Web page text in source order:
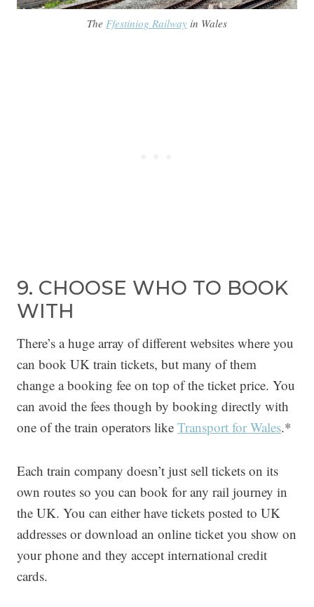
The Ffestiniog Railway in Wales
9. CHOOSE WHO TO BOOK
WITH
There’s a huge array of different websites where you
can book UK train tickets, but many of them
change a booking fee on top of the ticket price. You
can avoid the fees though by booking directly with
one of the train operators like Transport for Wales.*
Each train company doesn’t just sell tickets on its
own routes so you can book for any rail journey in
the UK. You can either have tickets posted to UK
addresses or download an online ticket you show on
your phone and they accept international credit
cards.